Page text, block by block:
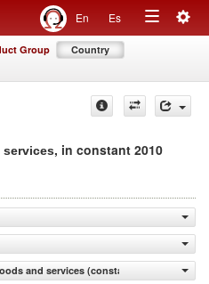
En Es
Toggle
Group Country
services, in constant 2010
and services (constant 2010 US$)